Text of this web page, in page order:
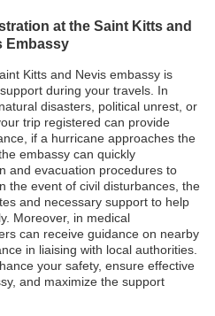
at the Saint Kitts and
Embassy
Kitts and Nevis embassy is
during your travels. In
disasters, political unrest, or
trip registered can provide
if a hurricane approaches the
embassy can quickly
and evacuation procedures to
the event of civil disturbances, the
and necessary support to help
Moreover, in medical
can receive guidance on nearby
in liaising with local authorities.
your safety, ensure effective
and maximize the support